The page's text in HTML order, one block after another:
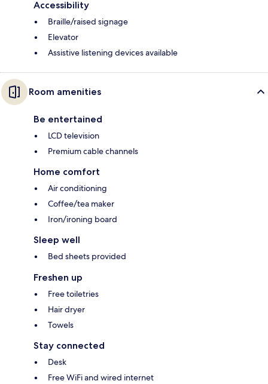
Accessibility
Braille/raised signage
Elevator
Assistive listening devices available
Room amenities
Be entertained
LCD television
Premium cable channels
Home comfort
Air conditioning
Coffee/tea maker
Iron/ironing board
Sleep well
Bed sheets provided
Freshen up
Free toiletries
Hair dryer
Towels
Stay connected
Desk
Free WiFi and wired internet